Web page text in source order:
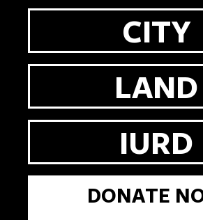
CITY
LAND
IURD
DONATE